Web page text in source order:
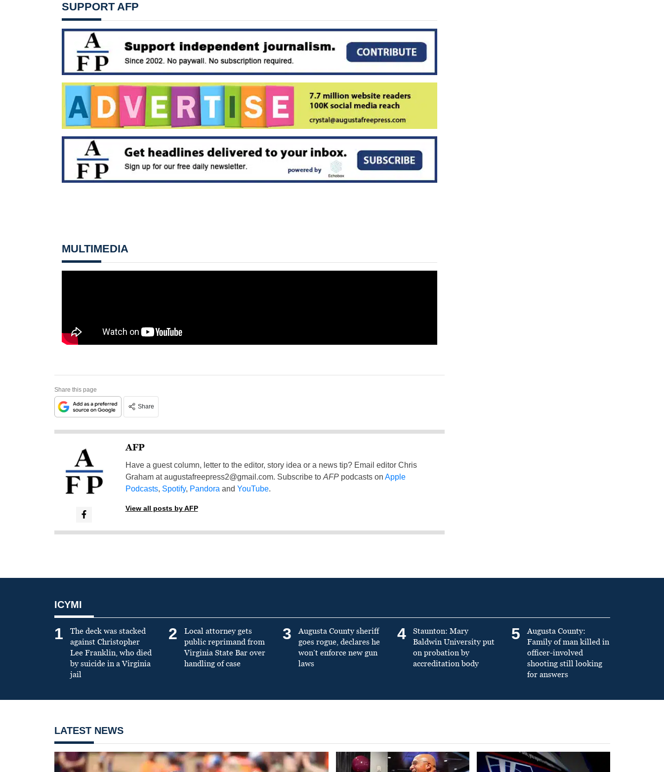
SUPPORT AFP
MULTIMEDIA
Share this page
Share
AFP
Have a guest column, letter to the editor, story idea or a news tip? Email editor Chris
Graham ataugustafreepress2@gmail.com. Subscribe to AFPpodcasts on Apple
Podcasts, Spotify, Pandora and YouTube.
View all posts by AFP
ICYMI
1
The deck was stacked
against Christopher
Lee Franklin, who died
by suicide in a Virginia
jail
2
Local attorney gets
public reprimand from
Virginia State Bar over
handling of case
3
Augusta County sheriff
goes rogue, declares he
won’t enforce new gun
laws
4
Staunton: Mary
Baldwin University put
on probation by
accreditation body
5
Augusta County:
Family of man killed in
officer-involved
shooting still looking
for answers
LATEST NEWS